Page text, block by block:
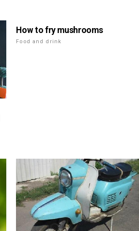
How to fry mushrooms
Food and drink